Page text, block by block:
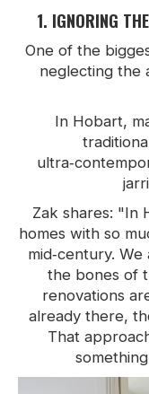
1. IGNORING
One of the
neglecting the
In Hobart,
Zak shares: "In
homes with so
mid‑century.
the bones of
renovations
already there,
That